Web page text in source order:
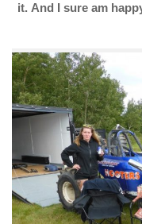
it. And I sure am